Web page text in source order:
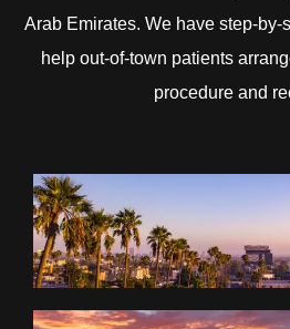
Arab Emirates. We have step-by-
help out-of-town patients
procedure and